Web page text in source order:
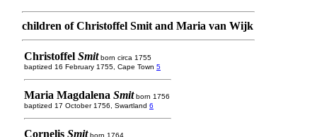
children of Christoffel Smit and Maria van Wijk
Christoffel Smitborn circa 1755
baptized 16 February 1755, Cape Town 5
Maria Magdalena Smitborn 1756
baptized 17 October 1756, Swartland 6
Cornelis Smitborn 1764